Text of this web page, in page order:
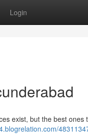
Login
exist, but the best ones